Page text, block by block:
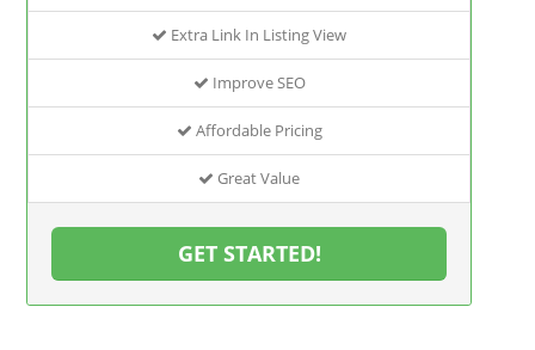
Extra Link In Listing View
Improve SEO
Affordable Pricing
Great Value
GET STARTED!